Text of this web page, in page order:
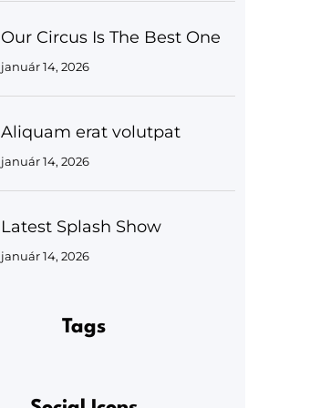
Our Circus Is The Best One
január 14, 2026
Aliquam erat volutpat
január 14, 2026
Latest Splash Show
január 14, 2026
Tags